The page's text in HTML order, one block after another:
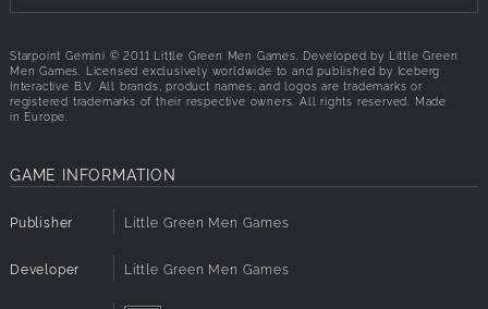
increase their experience and rank to learn more powerful
engagements against other fleets of hostile ships. Gemini is
a dangerous place with riches waiting to be claimed by
the more daring and capable captain.
Key Features:
Free-roaming space waiting to be explored.
Vast and interesting Gemini star system, divided into
more than fifty large sectors connected via entrances
into hyperspace torrents, called T-Gates.
Numerous space stations, asteroid mining bases,
Starpoint Gemini © 2011 Little Green Men Games. Developed by Little Green
Men Games. Licensed exclusively worldwide to and published by Iceberg
Interactive B.V. All brands, product names, and logos are trademarks or
registered trademarks of their respective owners. All rights reserved. Made
in Europe.
GAME INFORMATION
Publisher Little Green Men Games
Developer Little Green Men Games